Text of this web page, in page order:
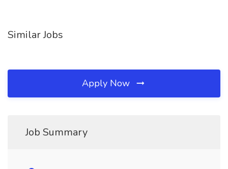
Similar Jobs
Apply Now
Job Summary